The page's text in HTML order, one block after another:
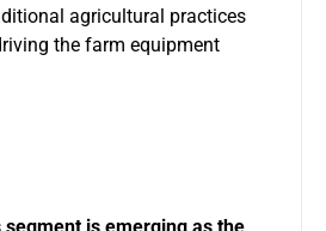
agricultural practices
the farm equipment
is emerging as the